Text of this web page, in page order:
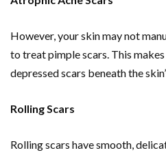
However, your skin may not
to treat pimple scars. This makes
depressed scars beneath the
Rolling Scars
Rolling scars have smooth,